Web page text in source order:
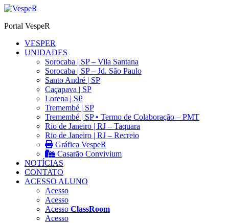
Ir
o
Portal VespeR
VESPER
UNIDADES
Sorocaba | SP – Vila Santana
Sorocaba | SP – Jd. São Paulo
Santo André | SP
Caçapava | SP
Lorena | SP
Tremembé | SP
Tremembé | SP • Termo de Colaboração – PMT
Rio de Janeiro | RJ – Taquara
Rio de Janeiro | RJ – Recreio
Gráfica VespeR
Casarão Convivium
NOTÍCIAS
CONTATO
ACESSO ALUNO
Acesso
Acesso
Acesso ClassRoom
Acesso